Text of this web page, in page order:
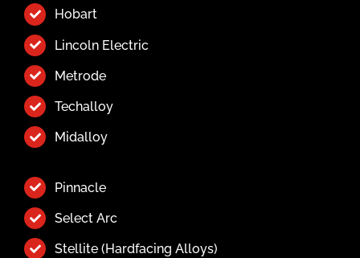
Hobart
Lincoln Electric
Metrode
Techalloy
Midalloy
Pinnacle
Select Arc
Stellite (Hardfacing Alloys)